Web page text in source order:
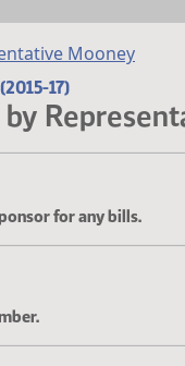
Mooney
17)
for any bills.